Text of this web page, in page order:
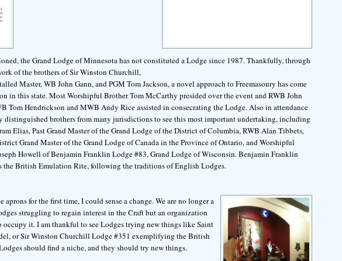
the Grand Lodge of Minnesota has not constituted a Lodge since 1987. Thankfully, through
of the brothers of Sir Winston Churchill,
Master, WB John Gann, and PGM Tom Jackson, a novel approach to Freemasonry has come
in this state. Most Worshipful Brother Tom McCarthy presided over the event and RWB John
Tom Hendrickson and MWB Andy Rice assisted in consecrating the Lodge. Also in attendance
distinguished brothers from many jurisdictions to see this most important undertaking, including
Elias, Past Grand Master of the Grand Lodge of the District of Columbia, RWB Alan Tibbets,
Grand Master of the Grand Lodge of Canada in the Province of Ontario, and Worshipful
Howell of Benjamin Franklin Lodge #83, Grand Lodge of Wisconsin. Benjamin Franklin
the British Emulation Rite, following the traditions of English Lodges.
for the first time, I could sense a change. We are no longer a
struggling to regain interest in the Craft but an organization
occupy it. I am thankful to see Lodges trying new things like Saint
or Sir Winston Churchill Lodge #351 exemplifying the British
should find a niche, and they should try new things.